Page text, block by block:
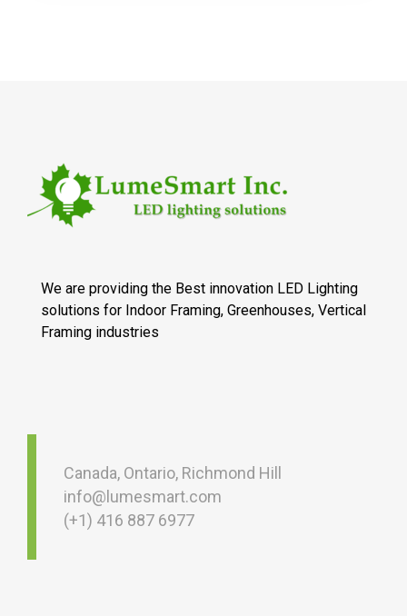
We are providing the Best innovation LED Lighting
solutions for Indoor Framing, Greenhouses, Vertical
Framing industries
Canada, Ontario, Richmond Hill
info@lumesmart.com
(+1) 416 887 6977